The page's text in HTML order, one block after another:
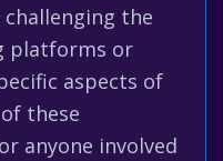
the
platforms or
aspects of
these
anyone involved